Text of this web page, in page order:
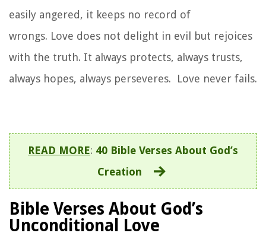
easily angered, it keeps no record of
wrongs. Love does not delight in evil but rejoices
with the truth. It always protects, always trusts,
always hopes, always perseveres.
Love never fails.
READ MORE: 40 Bible Verses About God’s
Creation
Bible Verses About God’s
Unconditional Love